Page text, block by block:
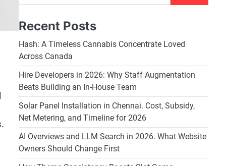
Recent Posts
Hash: A Timeless Cannabis Concentrate Loved
Across Canada
Hire Developers in 2026: Why Staff Augmentation
Beats Building an In-House Team
Solar Panel Installation in Chennai. Cost, Subsidy,
Net Metering, and Timeline for 2026
AI Overviews and LLM Search in 2026. What Website
Owners Should Change First